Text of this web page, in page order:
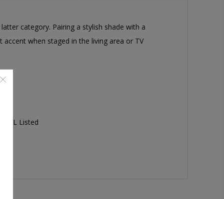
category. Pairing a stylish shade with a
when staged in the living area or TV
UL Listed